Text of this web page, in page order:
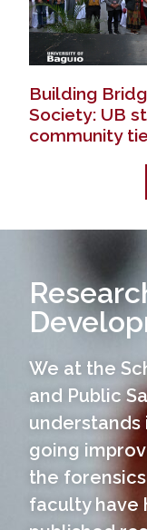
Building
Society: UB
community
We at the
and Public
going
the
faculty have
You are now at
website. To go
button or home